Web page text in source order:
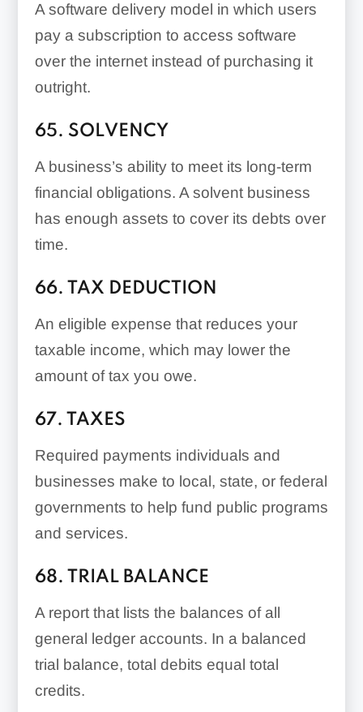
A software delivery model in which users
pay a subscription to access software
over the internet instead of purchasing it
outright.
65. SOLVENCY
A business’s ability to meet its long-term
financial obligations. A solvent business
has enough assets to cover its debts over
time.
66. TAX DEDUCTION
An eligible expense that reduces your
taxable income, which may lower the
amount of tax you owe.
67. TAXES
Required payments individuals and
businesses make to local, state, or federal
governments to help fund public programs
and services.
68. TRIAL BALANCE
A report that lists the balances of all
general ledger accounts. In a balanced
trial balance, total debits equal total
credits.